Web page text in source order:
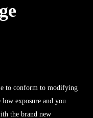
to conform to modifying
low exposure and you
the brand new